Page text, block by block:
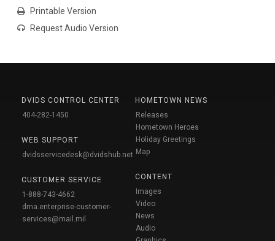
Printable Version
Request Audio Version
DVIDS CONTROL CENTER
404-282-1450
WEB SUPPORT
dvidsservicedesk@dvidshub.net
CUSTOMER SERVICE
1-888-743-4662
dma.enterprise-customer-
services@mail.mil
HOMETOWN NEWS
Releases
Hometown Heroes
Holiday Greetings
Map
CONTENT
Images
Video
News
Audio